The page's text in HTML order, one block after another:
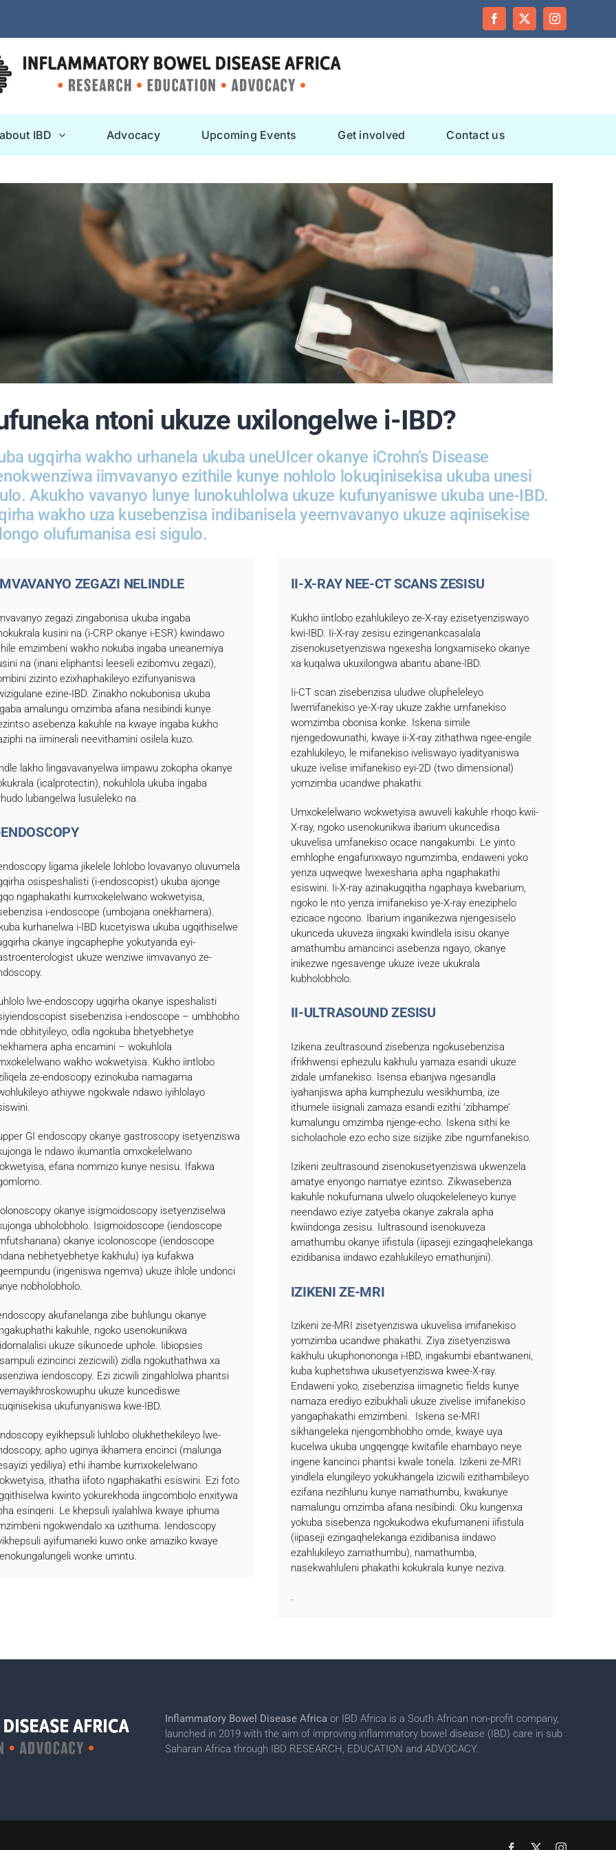
FacebookTwitterInstagram
IBD Advocacy Upcoming Events Get involved Contact us
ntoni ukuze uxilongelwe i-IBD?
ugqirha wakho urhanela ukuba uneUlcer okanye iCrohn’s Disease
iimvavanyo ezithile kunye nohlolo lokuqinisekisa ukuba unesi
Akukho vavanyo lunye lunokuhlolwa ukuze kufunyaniswe ukuba une-IBD.
wakho uza kusebenzisa indibanisela yeemvavanyo ukuze aqinisekise
olufumanisa esi sigulo.
ZEGAZI NELINDLE
zegazi zingabonisa ukuba ingaba
kusini na (i-CRP okanye i-ESR) kwindawo
emzimbeni wakho nokuba ingaba uneanemiya
na (inani eliphantsi leeseli ezibomvu zegazi),
zizinto ezixhaphakileyo ezifunyaniswa
ezine-IBD. Zinakho nokubonisa ukuba
amalungu omzimba afana nesibindi kunye
asebenza kakuhle na kwaye ingaba kukho
na iiminerali neevithamini osilela kuzo.
lakho lingavavanyelwa iimpawu zokopha okanye
(icalprotectin), nokuhlola ukuba ingaba
lubangelwa lusuleleko na.
ligama jikelele lohlobo lovavanyo oluvumela
osispeshalisti (i-endoscopist) ukuba ajonge
ngaphakathi kumxokelelwano wokwetyisa,
i-endoscope (umbojana onekhamera).
kurhanelwa i-IBD kucetyiswa ukuba ugqithiselwe
okanye ingcaphephe yokutyanda eyi-
ukuze wenziwe iimvavanyo ze-
lwe-endoscopy ugqirha okanye ispeshalisti
sisebenzisa i-endoscope – umbhobho
obhityileyo, odla ngokuba bhetyebhetye
apha encamini – wokuhlola
wakho wokwetyisa. Kukho iintlobo
ze-endoscopy ezinokuba namagama
athiywe ngokwale ndawo iyihlolayo
GI endoscopy okanye gastroscopy isetyenziswa
le ndawo ikumantla omxokelelwano
efana nommizo kunye nesisu. Ifakwa
okanye isigmoidoscopy isetyenziselwa
ubholobholo. Isigmoidoscope (iendoscope
okanye icolonoscope (iendoscope
nebhetyebhetye kakhulu) iya kufakwa
(ingeniswa ngemva) ukuze ihlole undonci
nobholobholo.
akufanelanga zibe buhlungu okanye
kakuhle, ngoko usenokunikwa
ukuze sikuncede uphole. Iibiopsies
ezincinci zezicwili) zidla ngokuthathwa xa
iendoscopy. Ezi zicwili zingahlolwa phantsi
ukuze kuncediswe
ukufunyaniswa kwe-IBD.
eyikhepsuli luhlobo olukhethekileyo lwe-
apho uginya ikhamera encinci (malunga
yediliya) ethi ihambe kumxokelelwano
ithatha iifoto ngaphakathi esiswini. Ezi foto
kwinto yokurekhoda iingcombolo enxitywa
esinqeni. Le khepsuli iyalahlwa kwaye iphuma
ngokwendalo xa uzithuma. Iendoscopy
ayifumaneki kuwo onke amaziko kwaye
wonke umntu.
II-X-RAY NEE-CT SCANS ZESISU
Kukho iintlobo ezahlukileyo ze-X-ray ezisetyenziswayo
kwi-IBD. Ii-X-ray zesisu ezingenankcasalala
zisenokusetyenziswa ngexesha longxamiseko okanye
xa kuqalwa ukuxilongwa abantu abane-IBD.
Ii-CT scan zisebenzisa uludwe olupheleleyo
lwemifanekiso ye-X-ray ukuze zakhe umfanekiso
womzimba obonisa konke. Iskena simile
njengedowunathi, kwaye ii-X-ray zithathwa ngee-engile
ezahlukileyo, le mifanekiso iveliswayo iyadityaniswa
ukuze ivelise imifanekiso eyi-2D (two dimensional)
yomzimba ucandwe phakathi.
Umxokelelwano wokwetyisa awuveli kakuhle rhoqo kwii-
X-ray, ngoko usenokunikwa ibarium ukuncedisa
ukuvelisa umfanekiso ocace nangakumbi. Le yinto
emhlophe engafunxwayo ngumzimba, endaweni yoko
yenza uqweqwe lwexeshana apha ngaphakathi
esiswini. Ii-X-ray azinakugqitha ngaphaya kwebarium,
ngoko le nto yenza imifanekiso ye-X-ray eneziphelo
ezicace ngcono. Ibarium inganikezwa njengesiselo
ukunceda ukuveza iingxaki kwindlela isisu okanye
amathumbu amancinci asebenza ngayo, okanye
inikezwe ngesavenge ukuze iveze ukukrala
kubholobholo.
II-ULTRASOUND ZESISU
Izikena zeultrasound zisebenza ngokusebenzisa
ifrikhwensi ephezulu kakhulu yamaza esandi ukuze
zidale umfanekiso. Isensa ebanjwa ngesandla
iyahanjiswa apha kumphezulu wesikhumba, ize
ithumele iisignali zamaza esandi ezithi ‘zibhampe’
kumalungu omzimba njenge-echo. Iskena sithi ke
sicholachole ezo echo size sizijike zibe ngumfanekiso.
Izikeni zeultrasound zisenokusetyenziswa ukwenzela
amatye enyongo namatye ezintso. Zikwasebenza
kakuhle nokufumana ulwelo oluqokeleleneyo kunye
neendawo eziye zatyeba okanye zakrala apha
kwiindonga zesisu. Iultrasound isenokuveza
amathumbu okanye iifistula (iipaseji ezingaqhelekanga
ezidibanisa iindawo ezahlukileyo emathunjini).
IZIKENI ZE-MRI
Izikeni ze-MRI zisetyenziswa ukuvelisa imifanekiso
yomzimba ucandwe phakathi. Ziya zisetyenziswa
kakhulu ukuphonononga i-IBD, ingakumbi ebantwaneni,
kuba kuphetshwa ukusetyenziswa kwee-X-ray.
Endaweni yoko, zisebenzisa iimagnetic fields kunye
namaza erediyo ezibukhali ukuze zivelise imifanekiso
yangaphakathi emzimbeni. Iskena se-MRI
sikhangeleka njengombhobho omde, kwaye uya
kucelwa ukuba ungqengqe kwitafile ehambayo neye
ingene kancinci phantsi kwale tonela. Izikeni ze-MRI
yindlela elungileyo yokukhangela izicwili ezithambileyo
ezifana nezihlunu kunye namathumbu, kwakunye
namalungu omzimba afana nesibindi. Oku kungenxa
yokuba sisebenza ngokukodwa ekufumaneni iifistula
(iipaseji ezingaqhelekanga ezidibanisa iindawo
ezahlukileyo zamathumbu), namathumba,
nasekwahluleni phakathi kokukrala kunye neziva.
.
Inflammatory Bowel Disease Africa or IBD Africa is a South African non-profit company,
launched in 2019 with the aim of improving inflammatory bowel disease (IBD) care in sub
Saharan Africa through IBD RESEARCH, EDUCATION and ADVOCACY.
Facebook
TwitterInstagram